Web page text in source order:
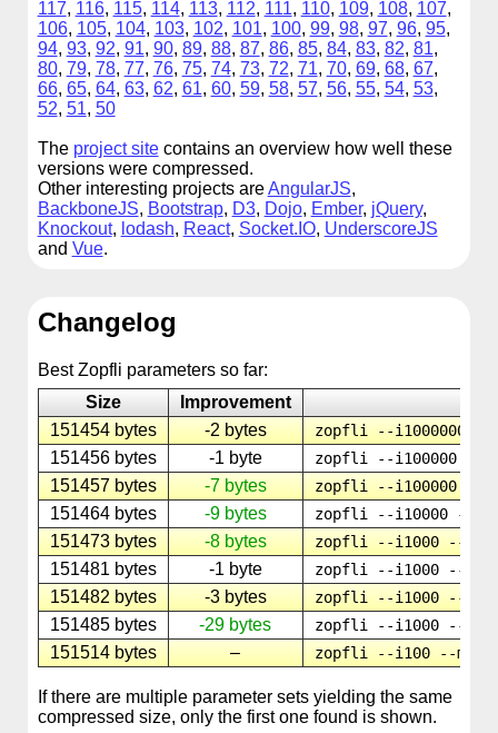
117, 116, 115, 114, 113, 112, 111, 110, 109, 108, 107,
106, 105, 104, 103, 102, 101, 100, 99, 98, 97, 96, 95,
94, 93, 92, 91, 90, 89, 88, 87, 86, 85, 84, 83, 82, 81,
80, 79, 78, 77, 76, 75, 74, 73, 72, 71, 70, 69, 68, 67,
66, 65, 64, 63, 62, 61, 60, 59, 58, 57, 56, 55, 54, 53,
52, 51, 50
The project sitecontains an overview how well these
versions were compressed.
Other interesting projects areAngularJS,
BackboneJS, Bootstrap, D3, Dojo, Ember, jQuery,
Knockout, lodash, React, Socket.IO, UnderscoreJS
and Vue.
Changelog
Best Zopfli parameters so far:
Size
Improvement
151454 bytes
-2 bytes zopfli --i1000000 --
151456 bytes -1 byte zopfli --i100000 --
151457 bytes -7 bytes zopfli --i100000 --
151464 bytes -9 bytes zopfli --i10000 --
151473 bytes -8 bytes zopfli --i1000 --
151481 bytes -1 byte zopfli --i1000 --
151482 bytes -3 bytes zopfli --i1000 --
151485 bytes -29 bytes zopfli --i1000 --
151514 bytes – zopfli --i100 --
If there are multiple parameter sets yielding the same
compressed size, only the first one found is shown.